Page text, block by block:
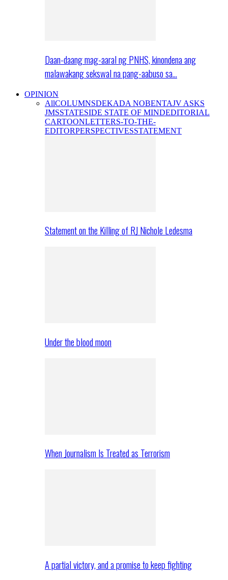
Daan-daang mag-aaral ng PNHS, kinondena ang
malawakang sekswal na pang-aabuso sa…
OPINION
AllCOLUMNSDEKADA NOBENTAJV ASKS
JMSSTATESIDE STATE OF MINDEDITORIAL
CARTOONLETTERS-TO-THE-
EDITORPERSPECTIVESSTATEMENT
Statement on the Killing of RJ Nichole Ledesma
Under the blood moon
When Journalism Is Treated as Terrorism
A partial victory, and a promise to keep fighting